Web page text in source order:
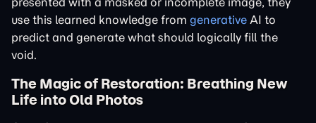
use this learned knowledge from generative AI to
predict and generate what should logically fill the
void.
The Magic of Restoration: Breathing New
Life into Old Photos